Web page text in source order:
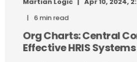
6 min read
Org Charts: Central
Effective HRIS Systems